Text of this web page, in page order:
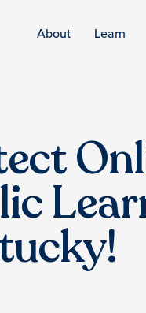
About Learn